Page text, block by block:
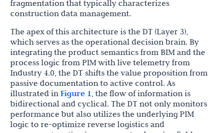
fragmentation that typically characterizes
construction data management.
The apex of this architecture is the DT (Layer 3),
which serves as the operational decision brain. By
integrating the product semantics from BIM and the
process logic from PIM with live telemetry from
Industry 4.0, the DT shifts the value proposition from
passive documentation to active control. As
illustrated in Figure 1 , the flow of information is
bidirectional and cyclical. The DT not only monitors
performance but also utilizes the underlying PIM
logic to re-optimize reverse logistics and